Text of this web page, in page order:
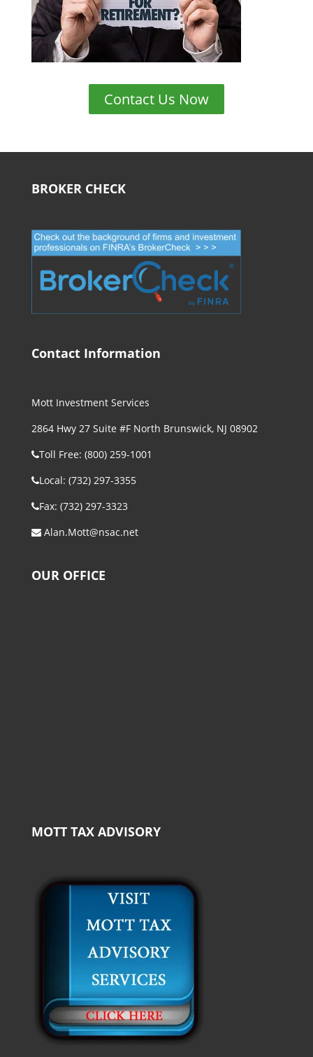
Contact Us Now
BROKER CHECK
Contact Information
Mott Investment Services
2864 Hwy 27 Suite #F North Brunswick, NJ 08902
Toll Free: (800) 259-1001
Local: (732) 297-3355
Fax: (732) 297-3323
Alan.Mott@nsac.net
OUR OFFICE
MOTT TAX ADVISORY